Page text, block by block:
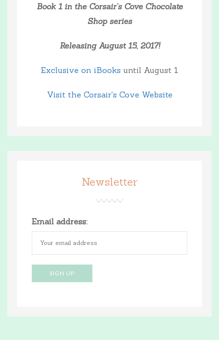
Book 1 in the Corsair’s Cove Chocolate
Shop series
Releasing August 15, 2017!
Exclusive on iBooks until August 1
Visit the Corsair's Cove Website
Newsletter
Email address: